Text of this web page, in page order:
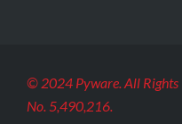
© 2024 Pyware. All Rights
No. 5,490,216.